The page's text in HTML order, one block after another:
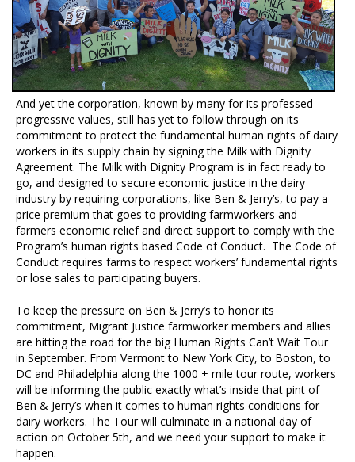
And yet the corporation, known by many for its professed
progressive values, still has yet to follow through on its
commitment to protect the fundamental human rights of dairy
workers in its supply chain by signing the Milk with Dignity
Agreement. The Milk with Dignity Program is in fact ready to
go, and designed to secure economic justice in the dairy
industry by requiring corporations, like Ben & Jerry’s, to pay a
price premium that goes to providing farmworkers and
farmers economic relief and direct support to comply with the
Program’s human rights based Code of Conduct. The Code of
Conduct requires farms to respect workers’ fundamental rights
or lose sales to participating buyers.
To keep the pressure on Ben & Jerry’s to honor its
commitment, Migrant Justice farmworker members and allies
are hitting the road for the big Human Rights Can’t Wait Tour
in September. From Vermont to New York City, to Boston, to
DC and Philadelphia along the 1000 + mile tour route, workers
will be informing the public exactly what’s inside that pint of
Ben & Jerry’s when it comes to human rights conditions for
dairy workers. The Tour will culminate in a national day of
action on October 5th, and we need your support to make it
happen.